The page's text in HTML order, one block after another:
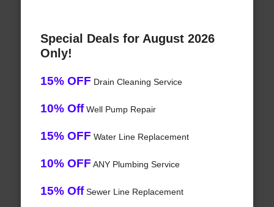
Special Deals for August 2026
Only!
15% OFF Drain Cleaning Service
10% OffWell Pump Repair
15% OFF Water Line Replacement
10% OFF ANY Plumbing Service
15% OffSewer Line Replacement